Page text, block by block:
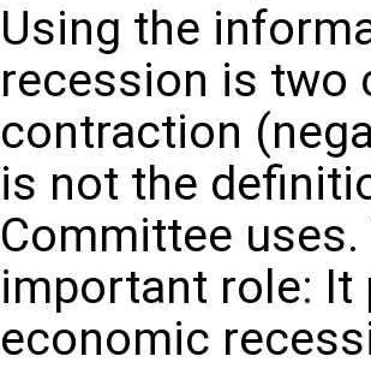
Using the
recession is two
contraction
is not the
Committee uses.
important role: It
economic